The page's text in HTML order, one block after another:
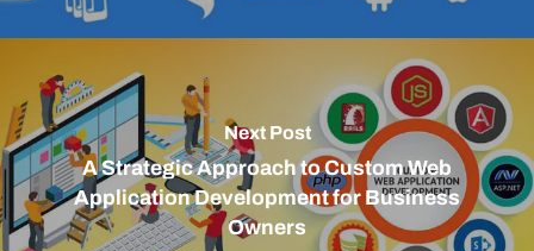
Next Post
A Strategic Approach to Custom Web
Application Development for Business
Owners